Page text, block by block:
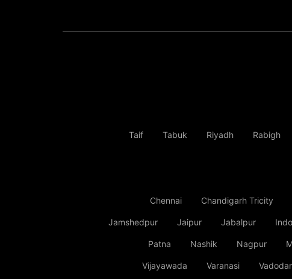
Rabigh
Riyadh
Tabuk
Taif
Chandigarh Tricity
Chennai
Jabalpur
Jaipur
Jamshedpur
Nagpur
Nashik
Patna
Varanasi
Vijayawada